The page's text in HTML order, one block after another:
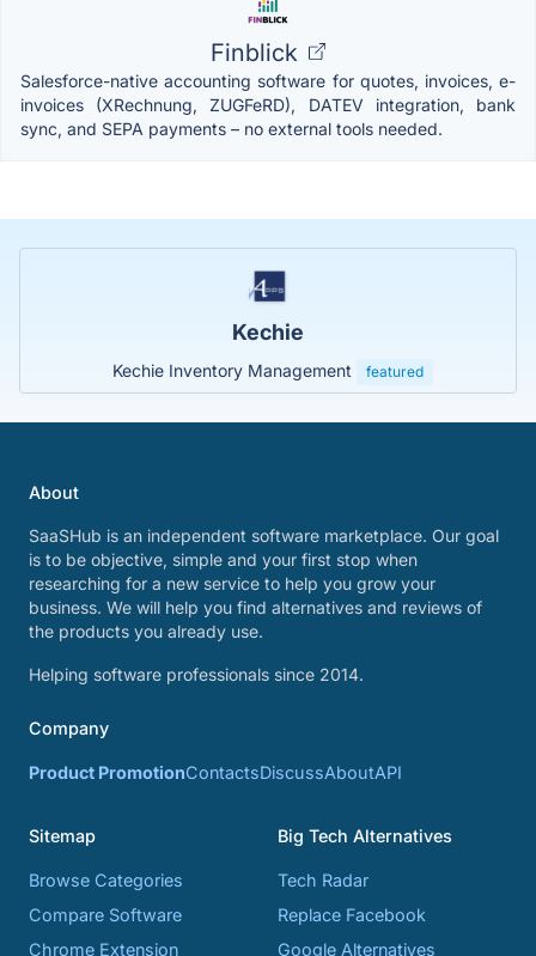
Finblick
Salesforce-native accounting software for quotes, invoices, e-
invoices (XRechnung, ZUGFeRD), DATEV integration, bank
sync, and SEPA payments – no external tools needed.
Kechie
Kechie Inventory Management featured
About
SaaSHub is an independent software marketplace. Our goal
is to be objective, simple and your first stop when
researching for a new service to help you grow your
business. We will help you find alternatives and reviews of
the products you already use.
Helping software professionals since 2014.
Company
Product PromotionContactsDiscussAboutAPI
Sitemap
Browse Categories
Compare Software
Chrome Extension
Big Tech Alternatives
Tech Radar
Replace Facebook
Google Alternatives